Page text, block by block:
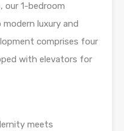
our 1-bedroom
luxury and
comprises four
with elevators for
meets